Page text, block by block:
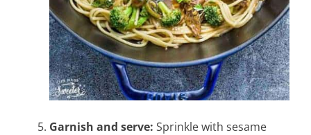
Garnish and serve: Sprinkle with sesame